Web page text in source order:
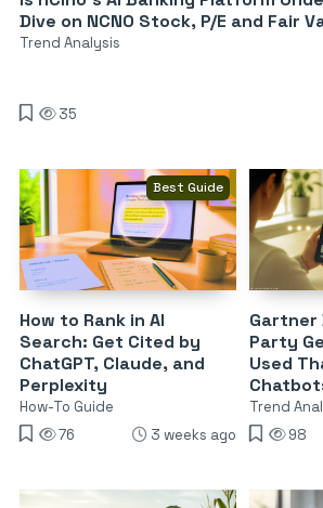
Dive on NCNO Stock, P/E and Fair
Trend Analysis
35
Best Guide
How to Rank in AI
Search: Get Cited by
ChatGPT, Claude, and
Perplexity
How-To Guide
76
3 weeks ago
Gartner
Party
Used
Trend
98